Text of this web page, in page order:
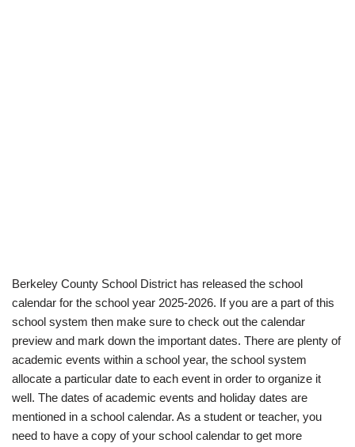
Berkeley County School District has released the school
calendar for the school year 2025-2026. If you are a part of this
school system then make sure to check out the calendar
preview and mark down the important dates. There are plenty of
academic events within a school year, the school system
allocate a particular date to each event in order to organize it
well. The dates of academic events and holiday dates are
mentioned in a school calendar. As a student or teacher, you
need to have a copy of your school calendar to get more